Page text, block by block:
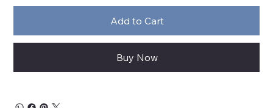
Add to Cart
Buy Now